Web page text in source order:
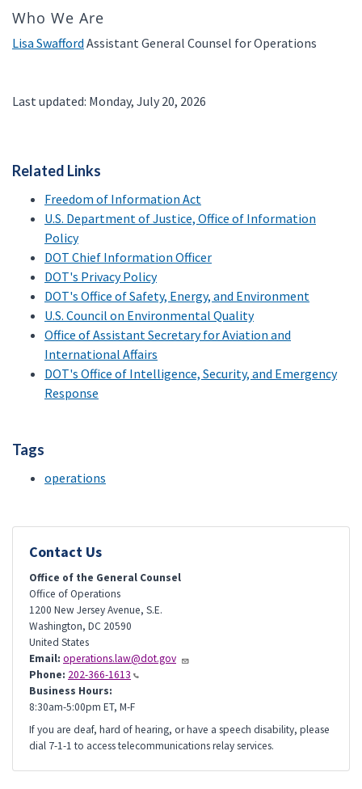
Who We Are
Lisa Swafford Assistant General Counsel for Operations
Last updated: Monday, July 20, 2026
Related Links
Freedom of Information Act
U.S. Department of Justice, Office of Information
Policy
DOT Chief Information Officer
DOT's Privacy Policy
DOT's Office of Safety, Energy, and Environment
U.S. Council on Environmental Quality
Office of Assistant Secretary for Aviation and
International Affairs
DOT's Office of Intelligence, Security, and Emergency
Response
Tags
operations
Contact Us
Office of the General Counsel
Office of Operations
1200 New Jersey Avenue, S.E.
Washington, DC 20590
United States
Email: operations.law@dot.gov
Phone: 202-366-1613
Business Hours:
8:30am-5:00pm ET, M-F
If you are deaf, hard of hearing, or have a speech disability, please
dial 7-1-1 to access telecommunications relay services.